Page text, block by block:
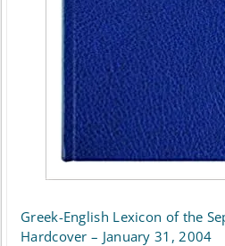
Greek-English Lexicon of the
Hardcover – January 31, 2004